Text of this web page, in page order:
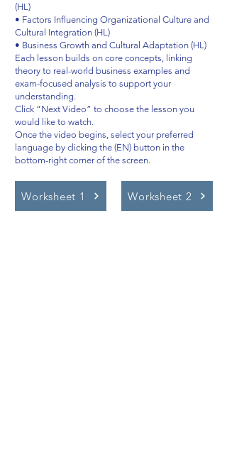
(HL)
• Factors Influencing Organizational Culture and
Cultural Integration (HL)
• Business Growth and Cultural Adaptation (HL)
Each lesson builds on core concepts, linking
theory to real-world business examples and
exam-focused analysis to support your
understanding.
Click “Next Video” to choose the lesson you
would like to watch.
Once the video begins, select your preferred
language by clicking the (EN) button in the
bottom-right corner of the screen.
Worksheet 1 Worksheet 2